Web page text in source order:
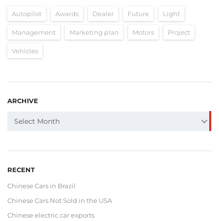
Autopilot Awards Dealer Future Light
Management Marketing plan Motors Project
Vehicles
ARCHIVE
ARCHIVE
Select Month
RECENT
Chinese Cars in Brazil
Chinese Cars Not Sold in the USA
Chinese electric car exports